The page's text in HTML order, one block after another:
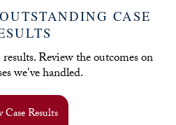
CASE
Review the outcomes on
we've handled.
Case Results